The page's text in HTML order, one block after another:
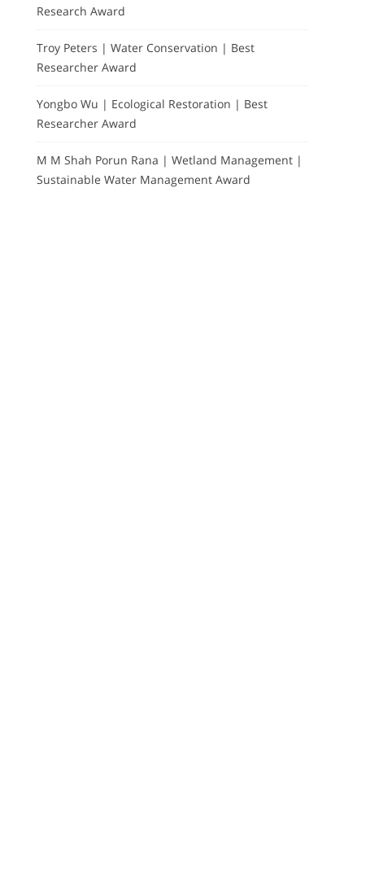
Research Award
Troy Peters | Water Conservation | Best
Researcher Award
Yongbo Wu | Ecological Restoration | Best
Researcher Award
M M Shah Porun Rana | Wetland Management |
Sustainable Water Management Award